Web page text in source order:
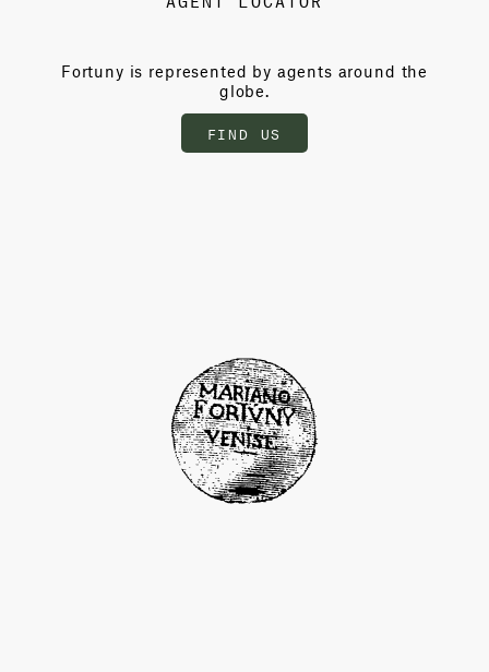
Fortuny is represented by agents around the
globe.
FIND US